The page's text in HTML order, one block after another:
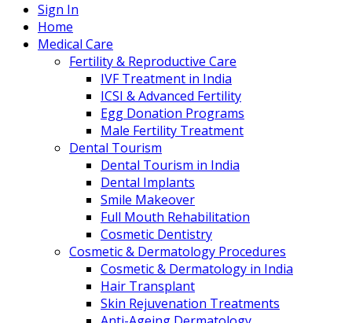
Sign In
Home
Medical Care
Fertility & Reproductive Care
IVF Treatment in India
ICSI & Advanced Fertility
Egg Donation Programs
Male Fertility Treatment
Dental Tourism
Dental Tourism in India
Dental Implants
Smile Makeover
Full Mouth Rehabilitation
Cosmetic Dentistry
Cosmetic & Dermatology Procedures
Cosmetic & Dermatology in India
Hair Transplant
Skin Rejuvenation Treatments